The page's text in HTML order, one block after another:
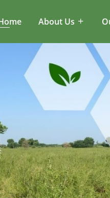
About Us